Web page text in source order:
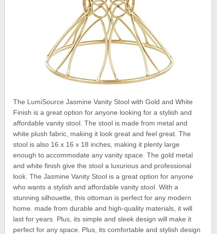
The LumiSource Jasmine Vanity Stool with Gold and White
Finish is a great option for anyone looking for a stylish and
affordable vanity stool. The stool is made from metal and
white plush fabric, making it look great and feel great. The
stool is also 16 x 16 x 18 inches, making it plenty large
enough to accommodate any vanity space. The gold metal
and white finish give the stool a luxurious and professional
look. The Jasmine Vanity Stool is a great option for anyone
who wants a stylish and affordable vanity stool. With a
stunning silhouette, this ottoman is perfect for any modern
home. made from durable and high-quality materials, it will
last for years. Plus, its simple and sleek design will make it
perfect for any space. Plus, its comfortable and stylish design